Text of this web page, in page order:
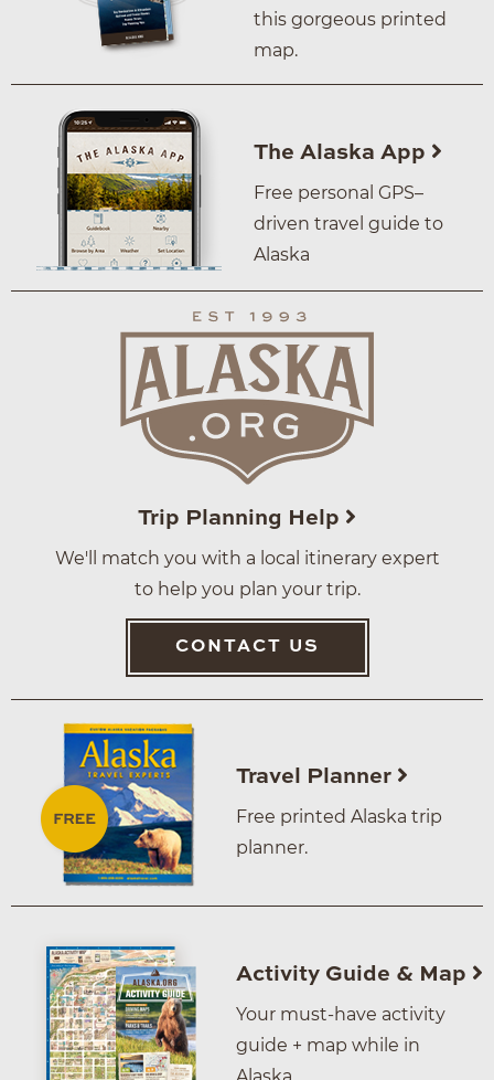
this gorgeous printed
map.
The Alaska App
Free personal GPS–
driven travel guide to
Alaska
Trip Planning Help
We'll match you with a local itinerary expert
to help you plan your trip.
CONTACT US
Travel Planner
Free printed Alaska trip
planner.
Activity Guide & Map
Your must-have activity
guide + map while in